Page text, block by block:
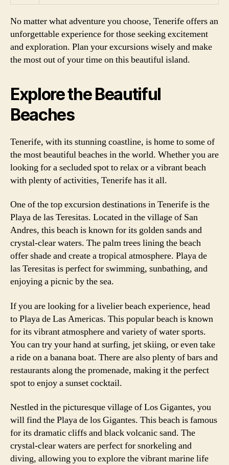
No matter what adventure you choose, Tenerife offers an
unforgettable experience for those seeking excitement
and exploration. Plan your excursions wisely and make
the most out of your time on this beautiful island.
Explore the Beautiful
Beaches
Tenerife, with its stunning coastline, is home to some of
the most beautiful beaches in the world. Whether you are
looking for a secluded spot to relax or a vibrant beach
with plenty of activities, Tenerife has it all.
One of the top excursion destinations in Tenerife is the
Playa de las Teresitas. Located in the village of San
Andres, this beach is known for its golden sands and
crystal-clear waters. The palm trees lining the beach
offer shade and create a tropical atmosphere. Playa de
las Teresitas is perfect for swimming, sunbathing, and
enjoying a picnic by the sea.
If you are looking for a livelier beach experience, head
to Playa de Las Americas. This popular beach is known
for its vibrant atmosphere and variety of water sports.
You can try your hand at surfing, jet skiing, or even take
a ride on a banana boat. There are also plenty of bars and
restaurants along the promenade, making it the perfect
spot to enjoy a sunset cocktail.
Nestled in the picturesque village of Los Gigantes, you
will find the Playa de los Gigantes. This beach is famous
for its dramatic cliffs and black volcanic sand. The
crystal-clear waters are perfect for snorkeling and
diving, allowing you to explore the vibrant marine life